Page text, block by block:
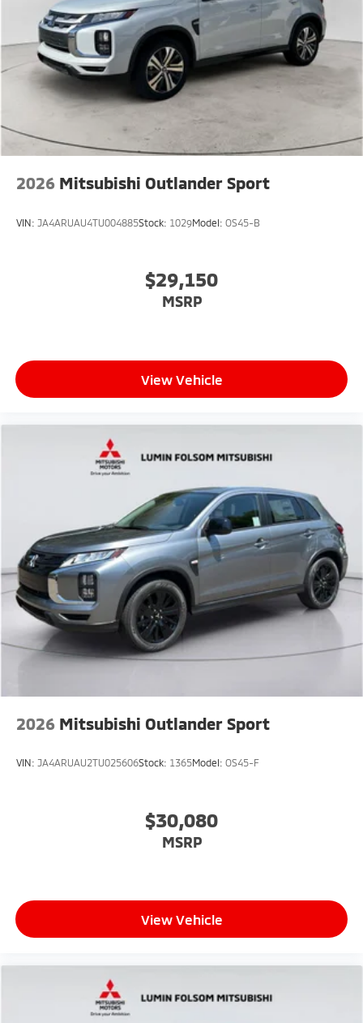
2026 Mitsubishi Outlander Sport
VIN: JA4ARUAU4TU004885Stock: 1029Model: OS45-B
$29,150
MSRP
View Vehicle
2026 Mitsubishi Outlander Sport
VIN: JA4ARUAU2TU025606Stock: 1365Model: OS45-F
$30,080
MSRP
View Vehicle